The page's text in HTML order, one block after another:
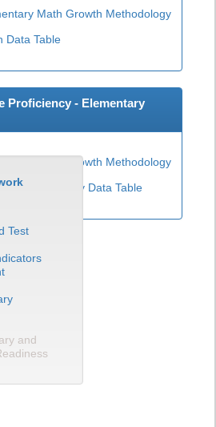
Math Growth Methodology
Data Table
Proficiency - Elementary
ELP Growth Methodology
Proficiency Data Table
Test
and